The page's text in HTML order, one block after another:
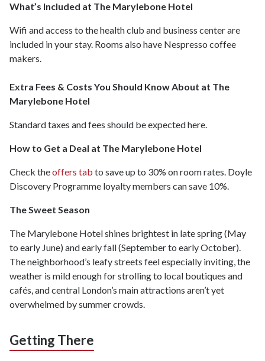
What’s Included at The Marylebone Hotel
Wifi and access to the health club and business center are
included in your stay. Rooms also have Nespresso coffee
makers.
Extra Fees & Costs You Should Know About at The
Marylebone Hotel
Standard taxes and fees should be expected here.
How to Get a Deal at The Marylebone Hotel
Check theoffers tab to save up to 30% on room rates. Doyle
Discovery Programme loyalty members can save 10%.
The Sweet Season
The Marylebone Hotel shines brightest in late spring (May
to early June) and early fall (September to early October).
The neighborhood’s leafy streets feel especially inviting, the
weather is mild enough for strolling to local boutiques and
cafés, and central London’s main attractions aren’t yet
overwhelmed by summer crowds.
Getting There